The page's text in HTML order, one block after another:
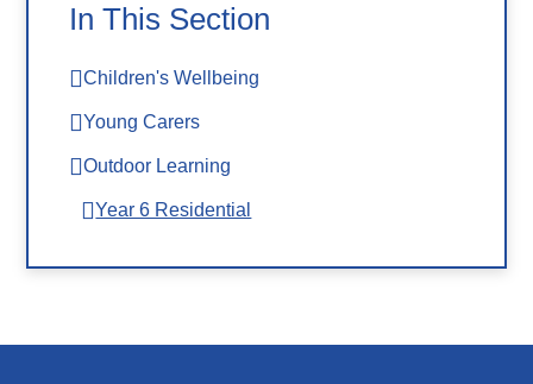
In This Section
Children's Wellbeing
Young Carers
Outdoor Learning
Year 6 Residential